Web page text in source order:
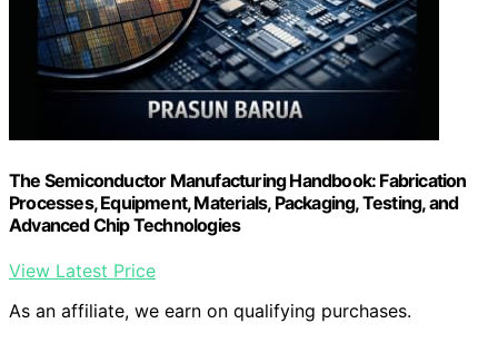
The Semiconductor Manufacturing Handbook: Fabrication
Processes, Equipment, Materials, Packaging, Testing, and
Advanced Chip Technologies
View Latest Price
As an affiliate, we earn on qualifying purchases.